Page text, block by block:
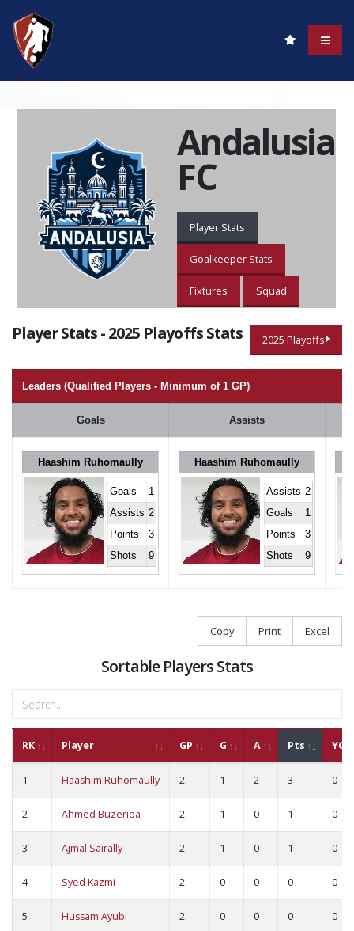
Andalusia
FC
Player Stats
Goalkeeper Stats
Fixtures Squad
Player Stats - 2025 Playoffs Stats 2025 Playoffs
Leaders (Qualified Players - Minimum of 1 GP)
Goals Assists
Haashim Ruhomaully
Goals
1
Assists 2
Points
3
Shots
9
Haashim Ruhomaully
Assists 2
Goals
1
Points
3
Shots
9
Copy Print Excel
Sortable Players Stats
RK Player GP G A Pts YC
1 Haashim Ruhomaully 2 1 2 3 0
2 Ahmed Buzeriba 2 1 0 1 0
3 Ajmal Sairally 2 1 0 1 0
4 Syed Kazmi 2 0 0 0 0
5 Hussam Ayubi 2 0 0 0 0